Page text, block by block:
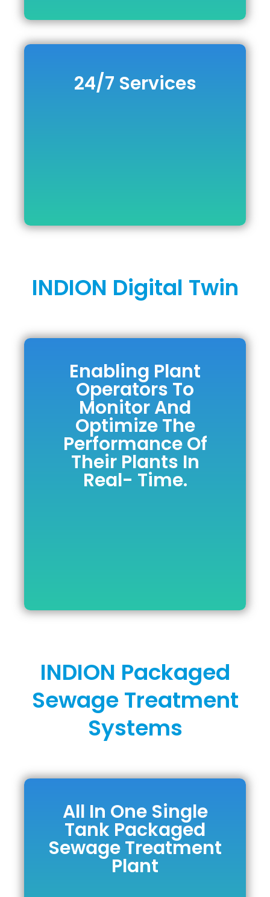
24/7 Services
24/7 Services
Enabling Plant
Operators To
Monitor And
Optimize The
Performance Of
Their Plants In
Real- Time.
Enabling Plant
Operators To
Monitor And
Optimize The
Performance Of
Their Plants In
Real- Time.
INDION Digital Twin
INDION Packaged
Sewage Treatment
Systems
All In One Single
Tank Packaged
Sewage Treatment
Plant
All In One Single
Tank Packaged
Sewage
Treatment Plant